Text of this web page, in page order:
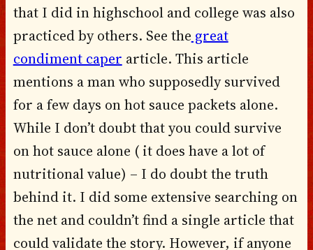
that I did in highschool and college was also
practiced by others. See the great
condiment caper article. This article
mentions a man who supposedly survived
for a few days on hot sauce packets alone.
While I don’t doubt that you could survive
on hot sauce alone ( it does have a lot of
nutritional value) – I do doubt the truth
behind it. I did some extensive searching on
the net and couldn’t find a single article that
could validate the story. However, if anyone